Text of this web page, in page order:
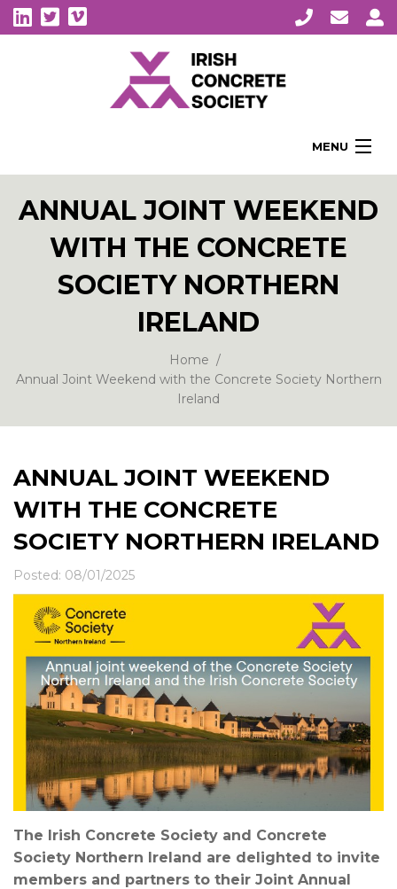
MENU
About Us
Membership
Awards
Contact
ANNUAL JOINT WEEKEND
WITH THE CONCRETE
SOCIETY NORTHERN
IRELAND
Home
Annual Joint Weekend with the Concrete Society Northern
Ireland
ANNUAL JOINT WEEKEND
WITH THE CONCRETE
SOCIETY NORTHERN IRELAND
Posted: 08/01/2025
The Irish Concrete Society and Concrete
Society Northern Ireland are delighted to invite
members and partners to their Joint Annual